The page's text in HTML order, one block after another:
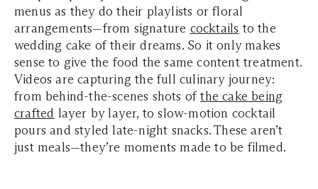
menus as they do their playlists or floral
arrangements—from signature cocktails to the
wedding cake of their dreams. So it only makes
sense to give the food the same content treatment.
Videos are capturing the full culinary journey:
from behind-the-scenes shots ofthe cake being
crafted layer by layer, to slow-motion cocktail
pours and styled late-night snacks. These aren’t
just meals—they’re moments made to be filmed.